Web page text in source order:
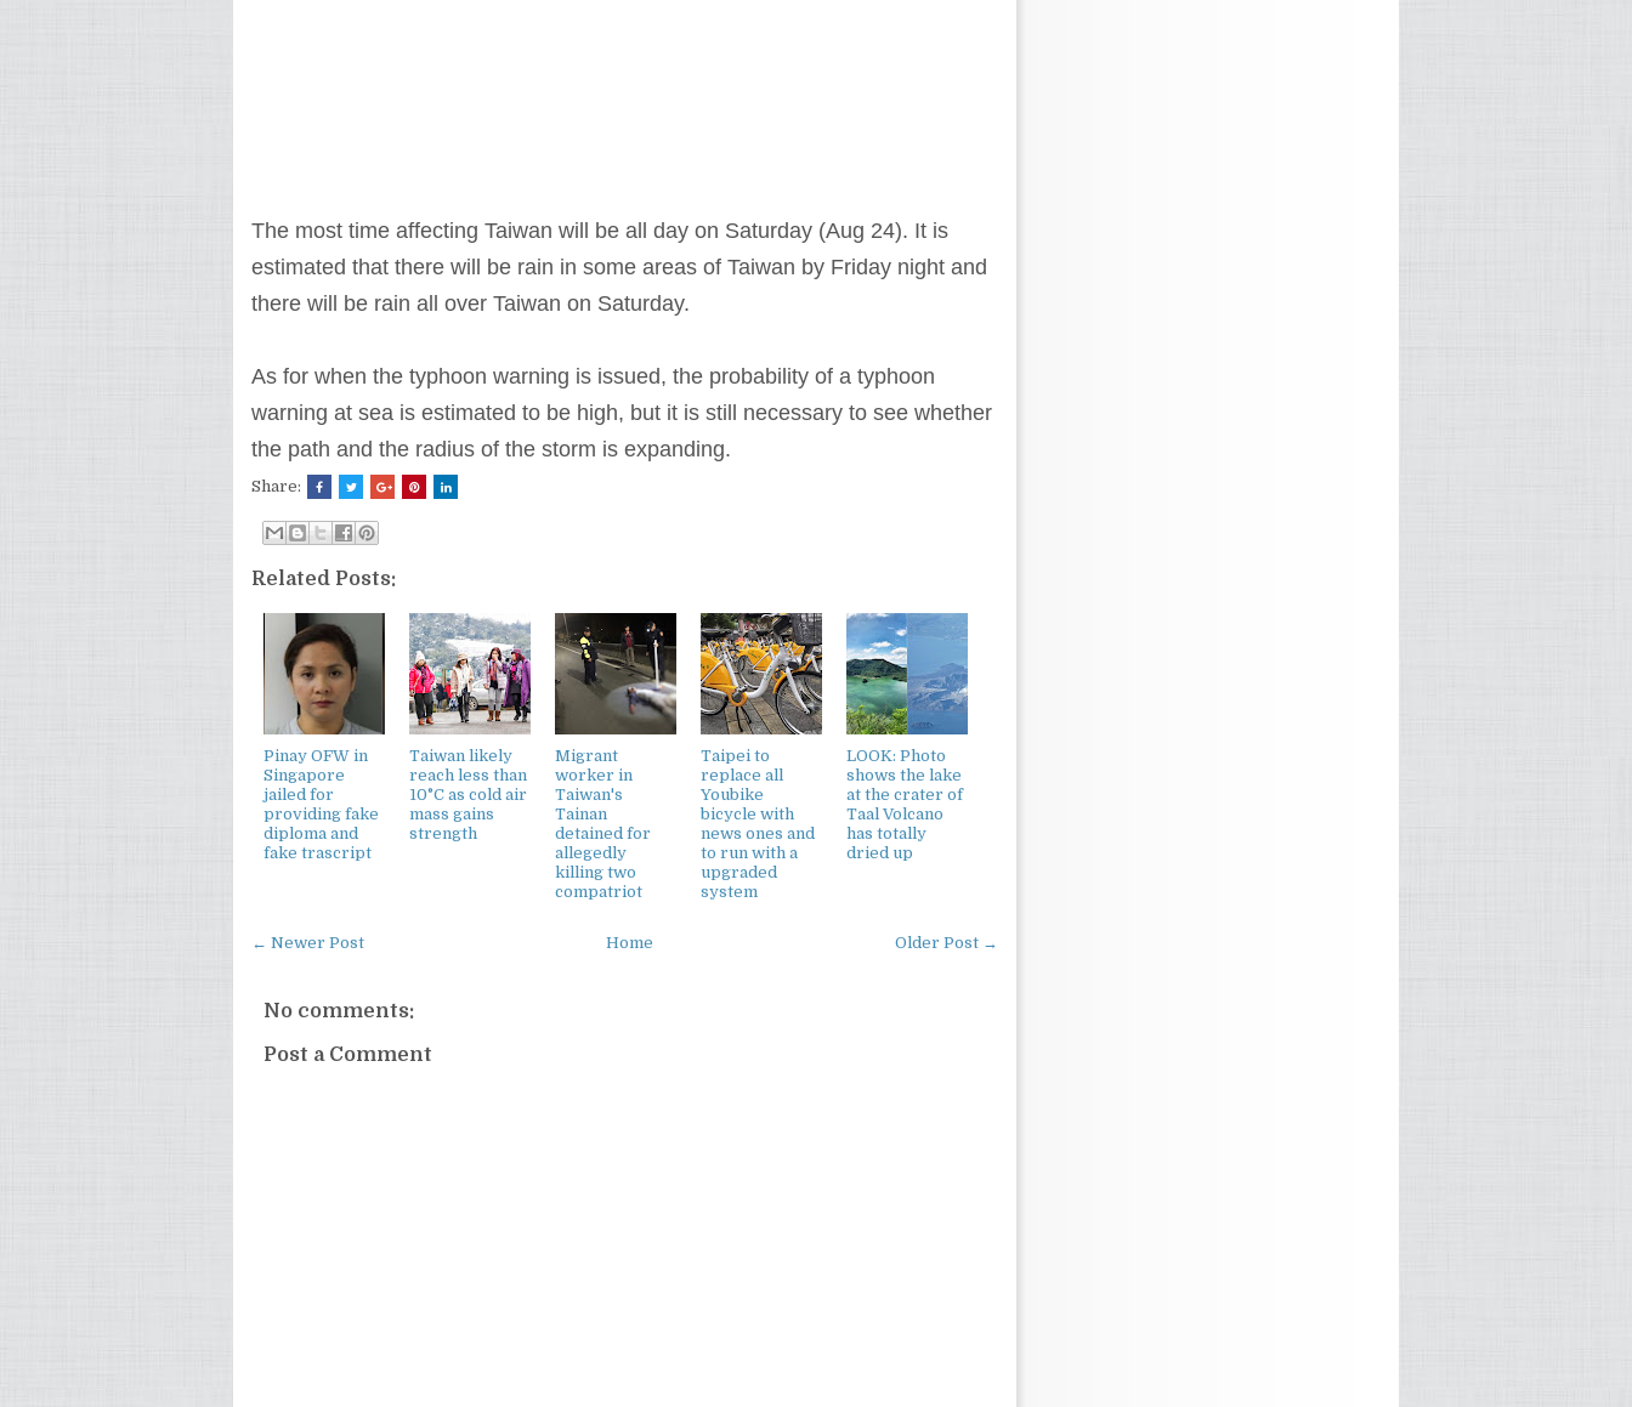
The most time affecting Taiwan will be all day on Saturday (Aug 24). It is
estimated that there will be rain in some areas of Taiwan by Friday night and
there will be rain all over Taiwan on Saturday.
As for when the typhoon warning is issued, the probability of a typhoon
warning at sea is estimated to be high, but it is still necessary to see whether
the path and the radius of the storm is expanding.
Share:
Related Posts:
Pinay OFW in
Singapore
jailed for
providing fake
diploma and
fake trascript
Taiwan likely
reach less than
10°C as cold air
mass gains
strength
Migrant
worker in
Taiwan's
Tainan
detained for
allegedly
killing two
compatriot
Taipei to
replace all
Youbike
bicycle with
news ones and
to run with a
upgraded
system
LOOK: Photo
shows the lake
at the crater of
Taal Volcano
has totally
dried up
← Newer Post Older Post →
Home
No comments:
Post a Comment